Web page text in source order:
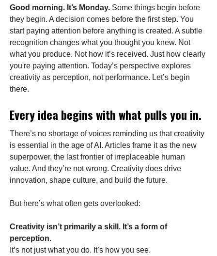
Good morning. It’s Monday. Some things begin before
they begin. A decision comes before the first step. You
start paying attention before anything is created. A subtle
recognition changes what you thought you knew. Not
what you produce. Not how it’s received. Just how clearly
you're paying attention. Today’s perspective explores
creativity as perception, not performance. Let’s begin
there.
Every idea begins with what pulls you in.
There’s no shortage of voices reminding us that creativity
is essential in the age of AI. Articles frame it as the new
superpower, the last frontier of irreplaceable human
value. And they’re not wrong. Creativity does drive
innovation, shape culture, and build the future.
But here’s what often gets overlooked:
Creativity isn’t primarily a skill. It’s a form of
perception.
It’s not just what you do. It’s how you see.